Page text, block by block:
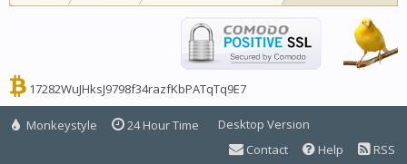
17282WuJHksJ9798f34razfKbPATqTq9E7
Monkeystyle 24 Hour Time
Desktop Version
Contact
Help RSS